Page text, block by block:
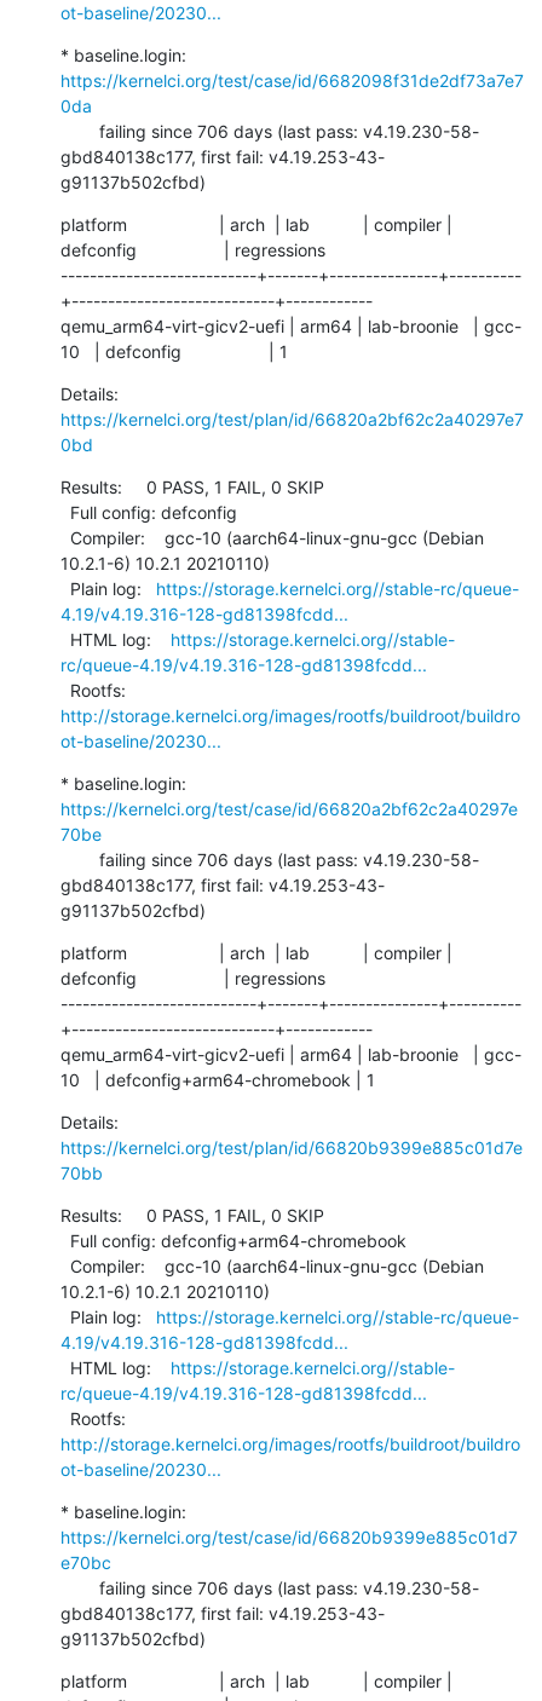
ot-baseline/20230...
https://kernelci.org/test/case/id/6682098f31de2df73a7e7
0da
gbd840138c177, first fail: v4.19.253-43-
g91137b502cfbd)
platform                   | arch  | lab           | compiler |
defconfig                  | regressions
---------------------------+-------+---------------+----------
+----------------------------+------------
qemu_arm64-virt-gicv2-uefi | arm64 | lab-broonie   | gcc-
10   | defconfig                  | 1
https://kernelci.org/test/plan/id/66820a2bf62c2a40297e7
0bd
Results:     0 PASS, 1 FAIL, 0 SKIP
10.2.1-6) 10.2.1 20210110)
  Plain log:
https://storage.kernelci.org//stable-rc/queue-
4.19/v4.19.316-128-gd81398fcdd...
  HTML log:
https://storage.kernelci.org//stable-
rc/queue-4.19/v4.19.316-128-gd81398fcdd...
http://storage.kernelci.org/images/rootfs/buildroot/buildro
ot-baseline/20230...
https://kernelci.org/test/case/id/66820a2bf62c2a40297e
70be
gbd840138c177, first fail: v4.19.253-43-
g91137b502cfbd)
platform                   | arch  | lab           | compiler |
defconfig                  | regressions
---------------------------+-------+---------------+----------
+----------------------------+------------
qemu_arm64-virt-gicv2-uefi | arm64 | lab-broonie   | gcc-
10   | defconfig+arm64-chromebook | 1
https://kernelci.org/test/plan/id/66820b9399e885c01d7e
70bb
Results:     0 PASS, 1 FAIL, 0 SKIP
10.2.1-6) 10.2.1 20210110)
  Plain log:
https://storage.kernelci.org//stable-rc/queue-
4.19/v4.19.316-128-gd81398fcdd...
  HTML log:
https://storage.kernelci.org//stable-
rc/queue-4.19/v4.19.316-128-gd81398fcdd...
http://storage.kernelci.org/images/rootfs/buildroot/buildro
ot-baseline/20230...
https://kernelci.org/test/case/id/66820b9399e885c01d7
e70bc
gbd840138c177, first fail: v4.19.253-43-
g91137b502cfbd)
platform                   | arch  | lab           | compiler |